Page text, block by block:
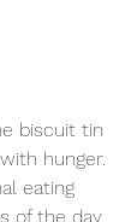
biscuit tin
hunger.
eating
of the day